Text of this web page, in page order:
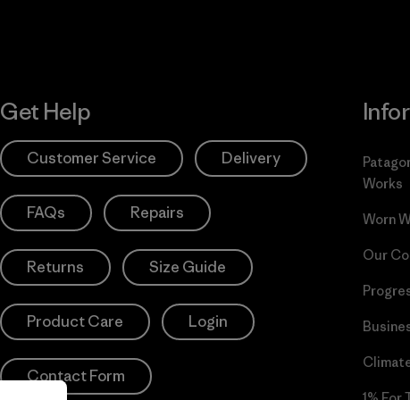
Get Help
Customer Service Delivery
FAQs Repairs
Returns Size Guide
Product Care Login
Contact Form
Works
Worn
Our